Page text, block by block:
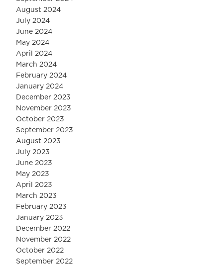
August 2024
July 2024
June 2024
May 2024
April 2024
March 2024
February 2024
January 2024
December 2023
November 2023
October 2023
September 2023
August 2023
July 2023
June 2023
May 2023
April 2023
March 2023
February 2023
January 2023
December 2022
November 2022
October 2022
September 2022